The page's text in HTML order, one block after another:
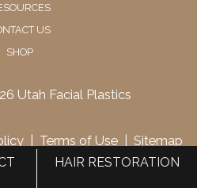
US
SHOP
Utah Facial Plastics
Terms of Use
Sitemap
HAIR RESTORATION